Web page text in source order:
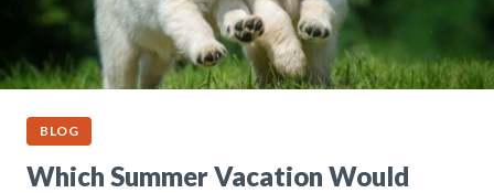
BLOG
Which Summer Vacation Would